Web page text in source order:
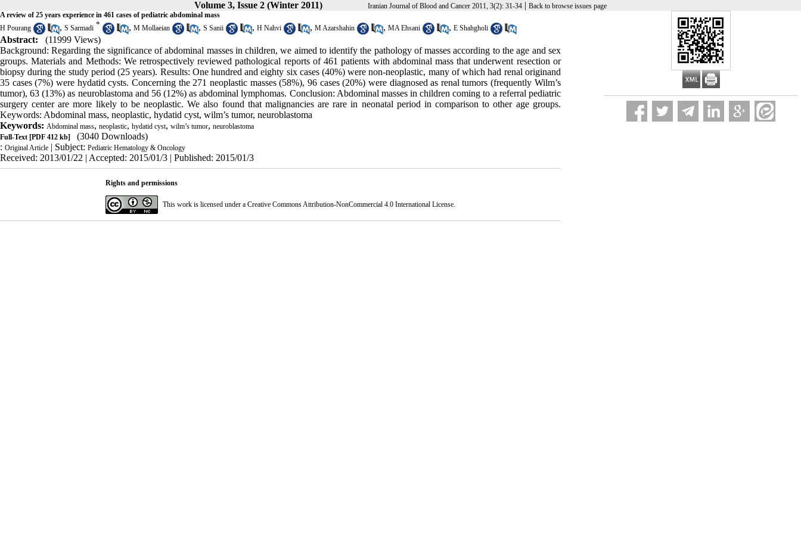
Volume 3, Issue 2 (Winter 2011) Iranian Journal of Blood and Cancer 2011, 3(2): 31-34 | Back to browse issues page
A review of 25 years experience in 461 cases of pediatric abdominal mass
H Pourang
, S Sarmadi * , M Mollaeian , S Sanii , H Nahvi , M Azarshahin , MA Ehsani , E Shahgholi
Abstract:
(11999 Views)
Background: Regarding the significance of abdominal masses in children, we aimed to identify the pathology of masses according to the age and sex
groups. Materials and Methods: We retrospectively reviewed pathological reports of 461 patients with abdominal mass that underwent resection or
biopsy during the study period (25 years). Results: One hundred and eighty six cases (40%) were non-neoplastic, many of which had renal originand
35 cases (7%) were hydatid cysts. Concerning the 271 neoplastic masses (58%), 96 cases (20%) were diagnosed as renal tumors (frequently Wilm’s
tumor), 63 (13%) as neuroblastoma and 56 (12%) as abdominal lymphomas. Conclusion: Abdominal masses in children coming to a referral pediatric
surgery center are more likely to be neoplastic. We also found that malignancies are rare in neonatal period in comparison to other age groups.
Keywords: Abdominal mass, neoplastic, hydatid cyst, wilm’s tumor, neuroblastoma
Keywords: Abdominal mass, neoplastic, hydatid cyst, wilm’s tumor, neuroblastoma
Full-Text [PDF 412 kb]
(3040 Downloads)
: Original Article | Subject: Pediatric Hematology & Oncology
Received: 2013/01/22 | Accepted: 2015/01/3 | Published: 2015/01/3
Rights and permissions
This work is licensed under a Creative Commons Attribution-NonCommercial 4.0 International License.